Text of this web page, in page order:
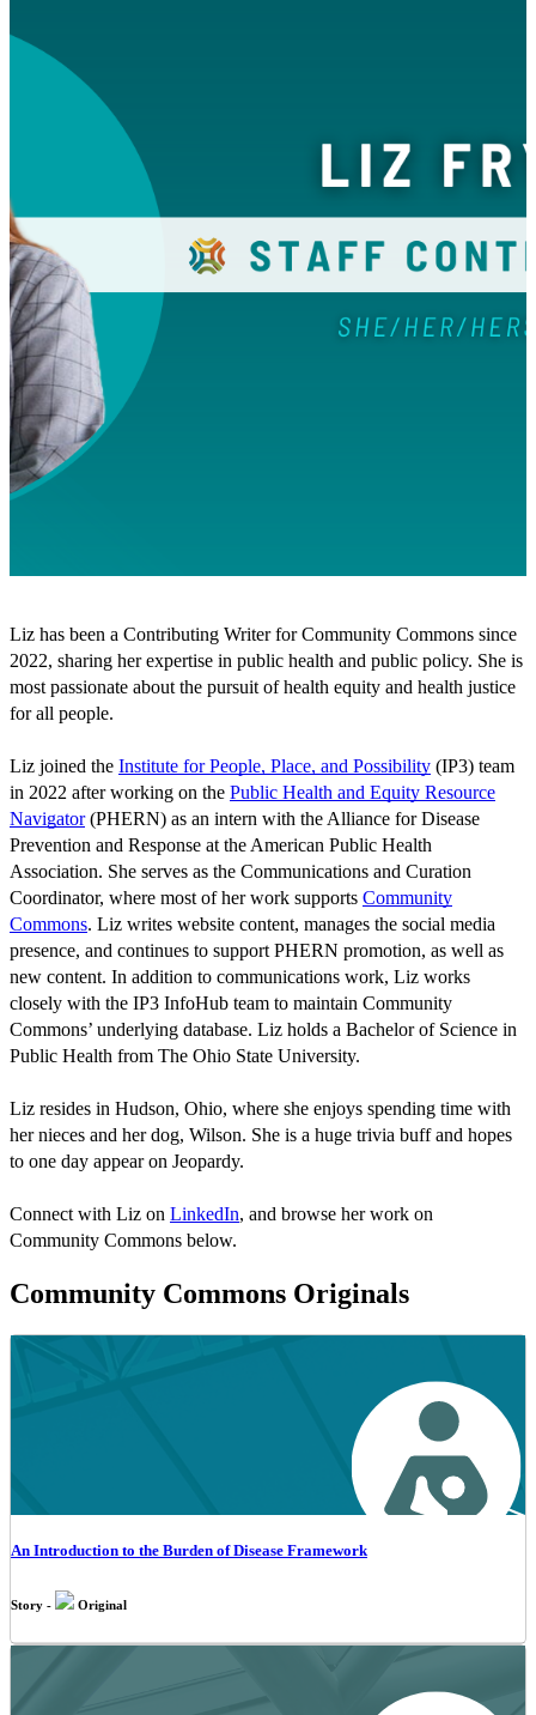
Liz has been a Contributing Writer for Community Commons since
2022, sharing her expertise in public health and public policy. She is
most passionate about the pursuit of health equity and health justice
for all people.
Liz joined the Institute for People, Place, and Possibility (IP3) team
in 2022 after working on the Public Health and Equity Resource
Navigator(PHERN) as an intern with the Alliance for Disease
Prevention and Response at the American Public Health
Association. She serves as the Communications and Curation
Coordinator, where most of her work supports Community
Commons. Liz writes website content, manages the social media
presence, and continues to support PHERN promotion, as well as
new content. In addition to communications work, Liz works
closely with the IP3 InfoHub team to maintain Community
Commons’ underlying database. Liz holds a Bachelor of Science in
Public Health from The Ohio State University.
Liz resides in Hudson, Ohio, where she enjoys spending time with
her nieces and her dog, Wilson. She is a huge trivia buff and hopes
to one day appear on Jeopardy.
Connect with Liz on LinkedIn, and browse her work on
Community Commons below.
Community Commons Originals
An Introduction to the Burden of Disease Framework
Story - Original